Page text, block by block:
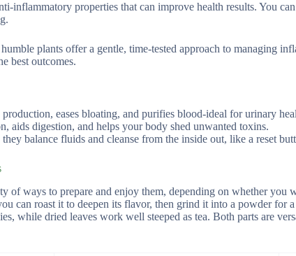
inflammatory properties that can improve health results. You
plants offer a gentle, time-tested approach to managing
best outcomes.
production, eases bloating, and purifies blood-ideal for urinary
aids digestion, and helps your body shed unwanted toxins.
they balance fluids and cleanse from the inside out, like a reset
of ways to prepare and enjoy them, depending on whether you
can roast it to deepen its flavor, then grind it into a powder for
while dried leaves work well steeped as tea. Both parts are